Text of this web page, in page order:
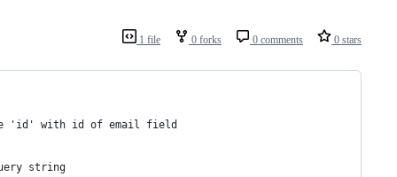
1 file 0 forks 0 comments 0 stars
'id' with id of email field
string